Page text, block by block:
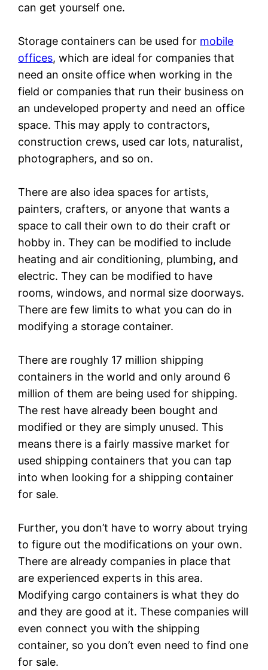
can get yourself one.
Storage containers can be used for mobile
offices, which are ideal for companies that
need an onsite office when working in the
field or companies that run their business on
an undeveloped property and need an office
space. This may apply to contractors,
construction crews, used car lots, naturalist,
photographers, and so on.
There are also idea spaces for artists,
painters, crafters, or anyone that wants a
space to call their own to do their craft or
hobby in. They can be modified to include
heating and air conditioning, plumbing, and
electric. They can be modified to have
rooms, windows, and normal size doorways.
There are few limits to what you can do in
modifying a storage container.
There are roughly 17 million shipping
containers in the world and only around 6
million of them are being used for shipping.
The rest have already been bought and
modified or they are simply unused. This
means there is a fairly massive market for
used shipping containers that you can tap
into when looking for a shipping container
for sale.
Further, you don’t have to worry about trying
to figure out the modifications on your own.
There are already companies in place that
are experienced experts in this area.
Modifying cargo containers is what they do
and they are good at it. These companies will
even connect you with the shipping
container, so you don’t even need to find one
for sale.